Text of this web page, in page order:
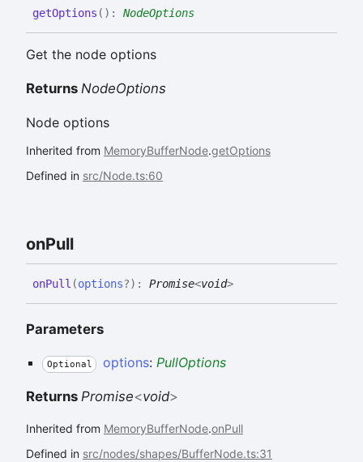
getOptions ( ) : NodeOptions
Get the node options
Returns NodeOptions
Node options
Inherited from MemoryBufferNode.getOptions
Defined in src/Node.ts:60
onPull
onPull (options?) : Promise<void>
Parameters
Optional options: PullOptions
Returns Promise<void>
Inherited from MemoryBufferNode.onPull
Defined in src/nodes/shapes/BufferNode.ts:31